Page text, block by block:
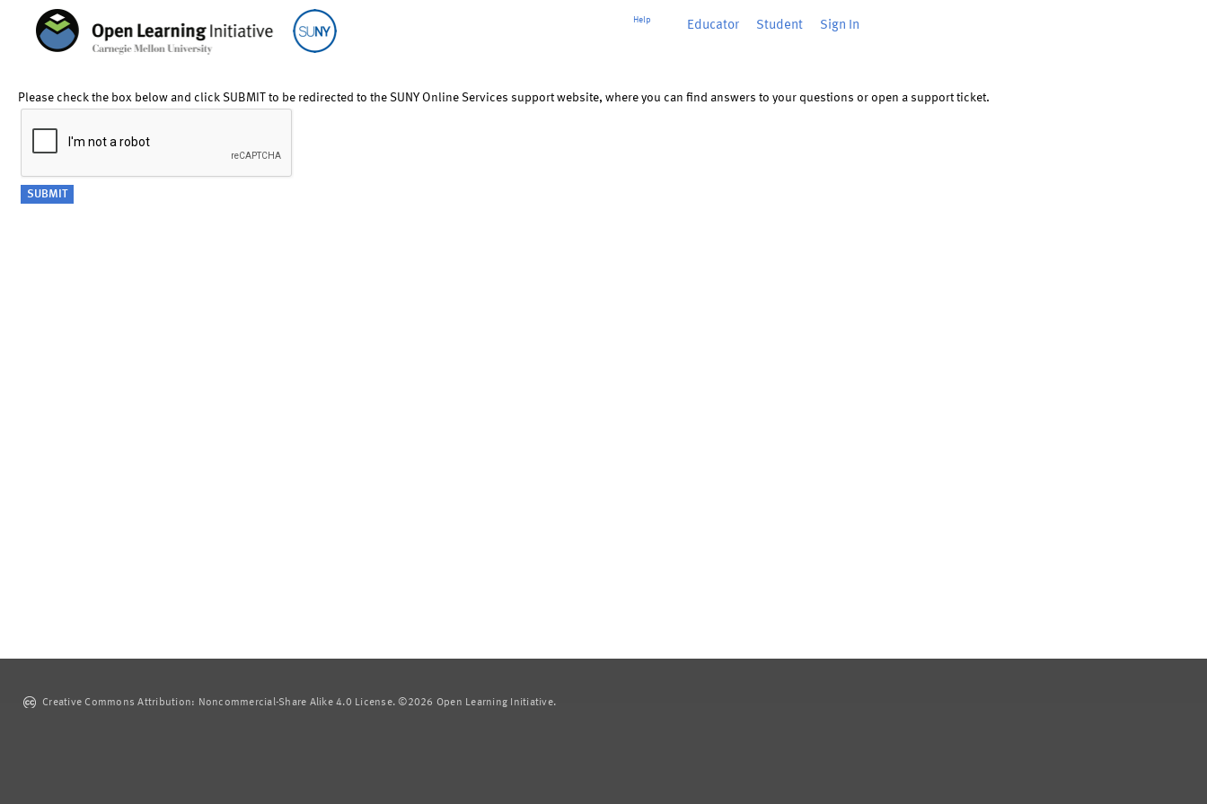
Help Educator Student Sign In
Please check the box below and click SUBMIT to be redirected to the SUNY Online Services support website, where you can find answers to your questions or open a support ticket.
Creative Commons Attribution: Noncommercial-Share Alike 4.0 License. ©2026 Open Learning Initiative.